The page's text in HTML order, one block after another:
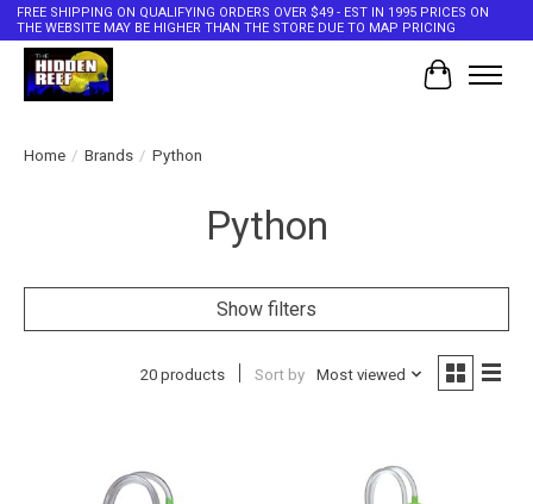
FREE SHIPPING ON QUALIFYING ORDERS OVER $49 - EST IN 1995 PRICES ON
THE WEBSITE MAY BE HIGHER THAN THE STORE DUE TO MAP PRICING
Cart
Home / Brands / Python
Python
Show filters
20 products Sort by Most viewed